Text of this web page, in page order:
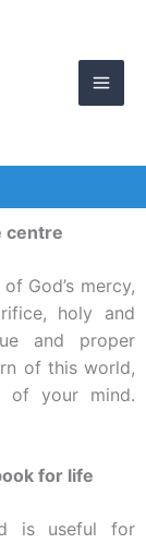
centre
God’s mercy,
holy and
and proper
of this world,
of your mind.
for life
is useful for